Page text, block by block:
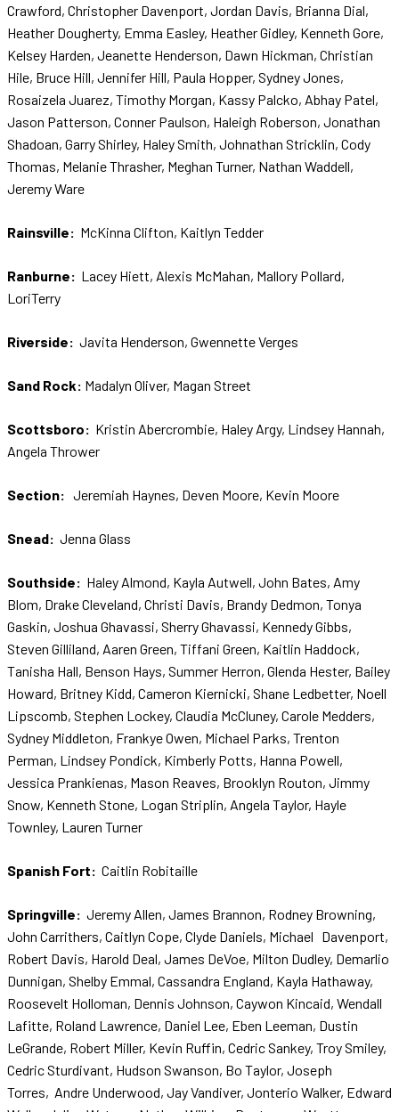
Crawford, Christopher Davenport, Jordan Davis, Brianna Dial,
Heather Dougherty, Emma Easley, Heather Gidley, Kenneth Gore,
Kelsey Harden, Jeanette Henderson, Dawn Hickman, Christian
Hile, Bruce Hill, Jennifer Hill, Paula Hopper, Sydney Jones,
Rosaizela Juarez, Timothy Morgan, Kassy Palcko, Abhay Patel,
Jason Patterson, Conner Paulson, Haleigh Roberson, Jonathan
Shadoan, Garry Shirley, Haley Smith, Johnathan Stricklin, Cody
Thomas, Melanie Thrasher, Meghan Turner, Nathan Waddell,
Jeremy Ware
Rainsville: McKinna Clifton, Kaitlyn Tedder
Ranburne: Lacey Hiett, Alexis McMahan, Mallory Pollard,
LoriTerry
Riverside: Javita Henderson, Gwennette Verges
Sand Rock: Madalyn Oliver, Magan Street
Scottsboro: Kristin Abercrombie, Haley Argy, Lindsey Hannah,
Angela Thrower
Section: Jeremiah Haynes, Deven Moore, Kevin Moore
Snead: Jenna Glass
Southside: Haley Almond, Kayla Autwell, John Bates, Amy
Blom, Drake Cleveland, Christi Davis, Brandy Dedmon, Tonya
Gaskin, Joshua Ghavassi, Sherry Ghavassi, Kennedy Gibbs,
Steven Gilliland, Aaren Green, Tiffani Green, Kaitlin Haddock,
Tanisha Hall, Benson Hays, Summer Herron, Glenda Hester, Bailey
Howard, Britney Kidd, Cameron Kiernicki, Shane Ledbetter, Noell
Lipscomb, Stephen Lockey, Claudia McCluney, Carole Medders,
Sydney Middleton, Frankye Owen, Michael Parks, Trenton
Perman, Lindsey Pondick, Kimberly Potts, Hanna Powell,
Jessica Prankienas, Mason Reaves, Brooklyn Routon, Jimmy
Snow, Kenneth Stone, Logan Striplin, Angela Taylor, Hayle
Townley, Lauren Turner
Spanish Fort: Caitlin Robitaille
Springville: Jeremy Allen, James Brannon, Rodney Browning,
John Carrithers, Caitlyn Cope, Clyde Daniels, Michael Davenport,
Robert Davis, Harold Deal, James DeVoe, Milton Dudley, Demarlio
Dunnigan, Shelby Emmal, Cassandra England, Kayla Hathaway,
Roosevelt Holloman, Dennis Johnson, Caywon Kincaid, Wendall
Lafitte, Roland Lawrence, Daniel Lee, Eben Leeman, Dustin
LeGrande, Robert Miller, Kevin Ruffin, Cedric Sankey, Troy Smiley,
Cedric Sturdivant, Hudson Swanson, Bo Taylor, Joseph
Torres, Andre Underwood, Jay Vandiver, Jonterio Walker, Edward